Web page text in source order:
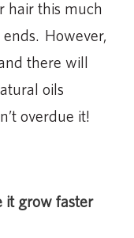
hair this much
However,
there will
oils
overdue it!
it grow faster